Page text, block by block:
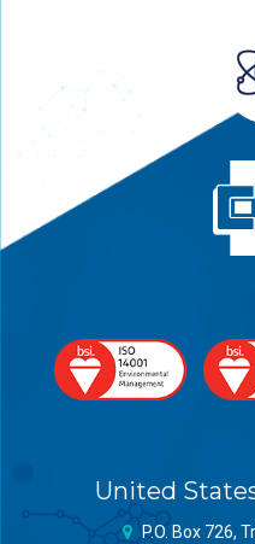
United
P.O. Box 726,